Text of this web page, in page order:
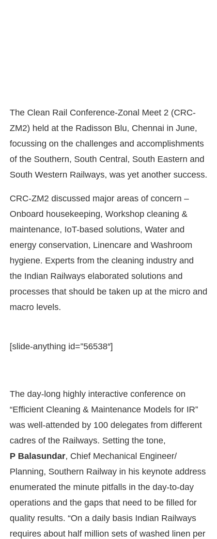
The Clean Rail Conference-Zonal Meet 2 (CRC-
ZM2) held at the Radisson Blu, Chennai in June,
focussing on the challenges and accomplishments
of the Southern, South Central, South Eastern and
South Western Railways, was yet another success.
CRC-ZM2 discussed major areas of concern –
Onboard housekeeping, Workshop cleaning &
maintenance, IoT-based solutions, Water and
energy conservation, Linencare and Washroom
hygiene. Experts from the cleaning industry and
the Indian Railways elaborated solutions and
processes that should be taken up at the micro and
macro levels.
[slide-anything id=”56538″]
The day-long highly interactive conference on
“Efficient Cleaning & Maintenance Models for IR”
was well-attended by 100 delegates from different
cadres of the Railways. Setting the tone,
P Balasundar, Chief Mechanical Engineer/
Planning, Southern Railway in his keynote address
enumerated the minute pitfalls in the day-to-day
operations and the gaps that need to be filled for
quality results. “On a daily basis Indian Railways
requires about half million sets of washed linen per